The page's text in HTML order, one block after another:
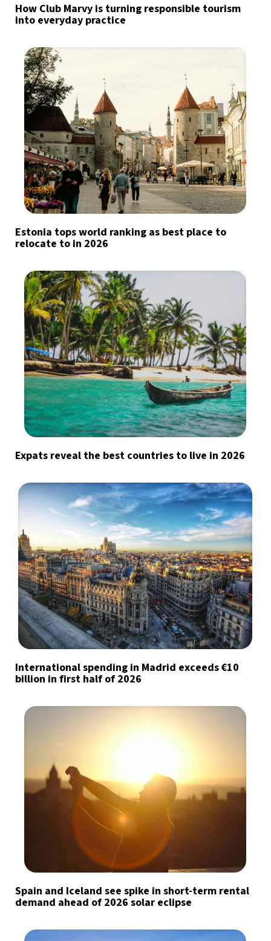
How Club Marvy is turning responsible tourism
into everyday practice
Estonia tops world ranking as best place to
relocate to in 2026
Expats reveal the best countries to live in 2026
International spending in Madrid exceeds €10
billion in first half of 2026
Spain and Iceland see spike in short-term rental
demand ahead of 2026 solar eclipse